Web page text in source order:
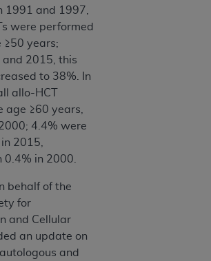
1991 and 1997,
were performed
≥50 years;
2015, this
to 38%. In
allo-HCT
age ≥60 years,
4.4% were
2015,
in 2000.
behalf of the
for
and Cellular
an update on
and